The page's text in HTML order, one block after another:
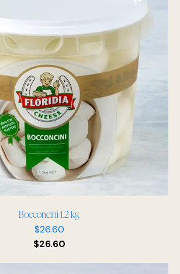
Bocconcini 1.2 kg
$26.60
$26.60